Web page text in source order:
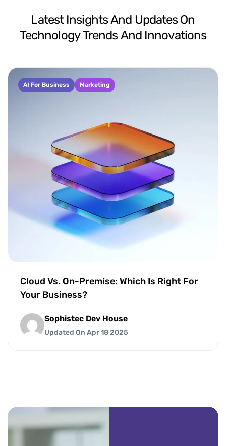
Latest InsightsAnd Updates On
TechnologyTrendsAnd Innovations
AI For Business Marketing
Cloud Vs. On-Premise: Which Is Right For
Your Business?
Sophistec Dev House
Updated On Apr 18 2025